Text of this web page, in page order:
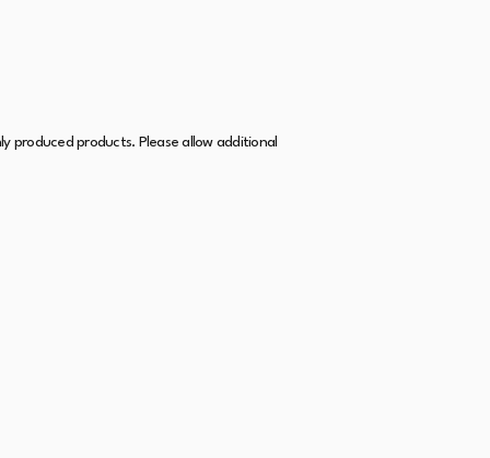
produced products. Please allow additional